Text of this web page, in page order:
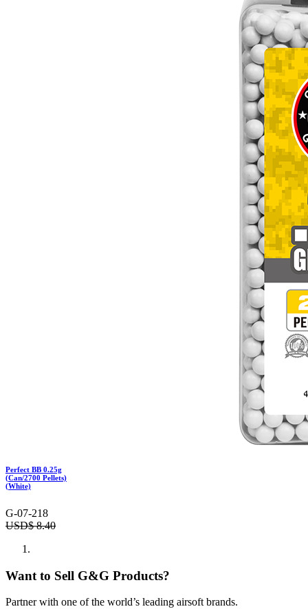
Perfect BB 0.25g
(Can/2700 Pellets)
(White)
G-07-218
USD$8.40
Want to Sell G&G Products?
Partner with one of the world’s leading airsoft brands.